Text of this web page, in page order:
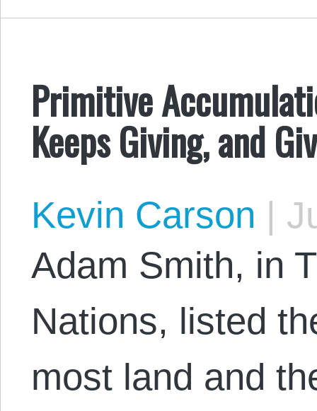
Primitive
Keeps Giving, and
Kevin Carson |
Adam Smith, in
Nations, listed
most land and